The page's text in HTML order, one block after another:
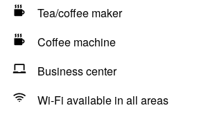
Tea/coffee maker
Coffee machine
Business center
Wi-Fi available in all areas